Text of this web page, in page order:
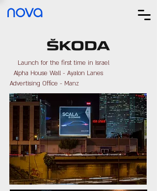
nova
Launch for the first time in Israel
Alpha House Wall - Ayalon Lanes
Advertising Office - Manz